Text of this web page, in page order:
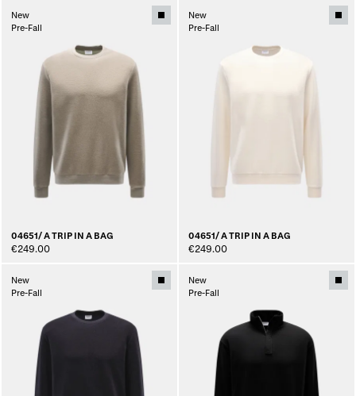
New
Pre-Fall
04651/ A TRIP IN A BAG
€249.00
New
Pre-Fall
04651/ A TRIP IN A BAG
€249.00
New
Pre-Fall
New
Pre-Fall